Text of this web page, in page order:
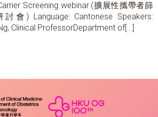
Screening webinar (擴展性攜帶者篩
會) Language: Cantonese Speakers:
Clinical ProfessorDepartment of[…]